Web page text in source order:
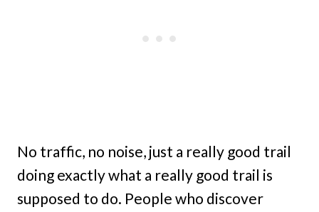
No traffic, no noise, just a really good trail
doing exactly what a really good trail is
supposed to do. People who discover